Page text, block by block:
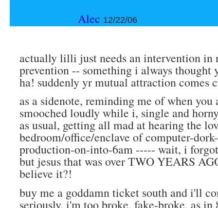
Alec 12/22/06
actually lilli just needs an intervention in
prevention -- something i always thought
ha! suddenly yr mutual attraction comes
as a sidenote, reminding me of when
smooched loudly while i, single and
as usual, getting all mad at hearing the
bedroom/office/enclave of computer-
production-on-into-6am ----- wait, i
but jesus that was over TWO YEARS
believe it?!
buy me a goddamn ticket south and i'll
seriously. i'm too broke. fake-broke. as in